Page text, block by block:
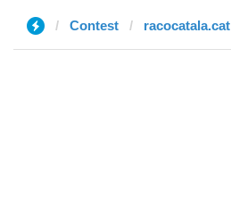
Contest racocatala.cat